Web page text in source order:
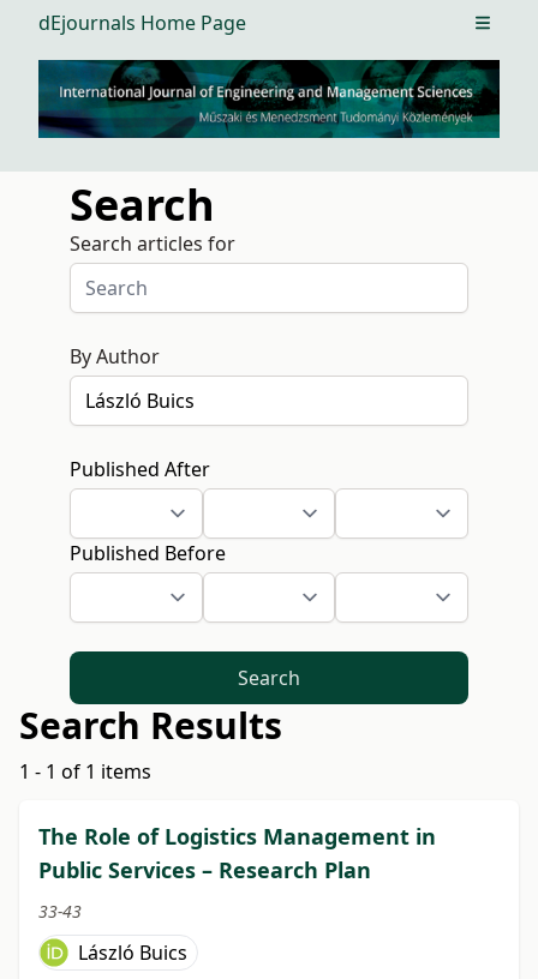
dEjournals Home Page Open
Search
Search articles for
By Author
Published After
Published Before
Search
Search Results
1 - 1 of 1 items
The Role of Logistics Management in
Public Services – Research Plan
33-43
László Buics